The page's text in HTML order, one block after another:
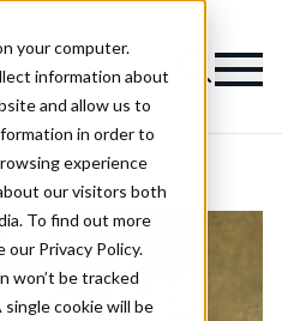
your computer.
information about
and allow us to
in order to
experience
our visitors both
To find out more
Privacy Policy.
won’t be tracked
cookie will be